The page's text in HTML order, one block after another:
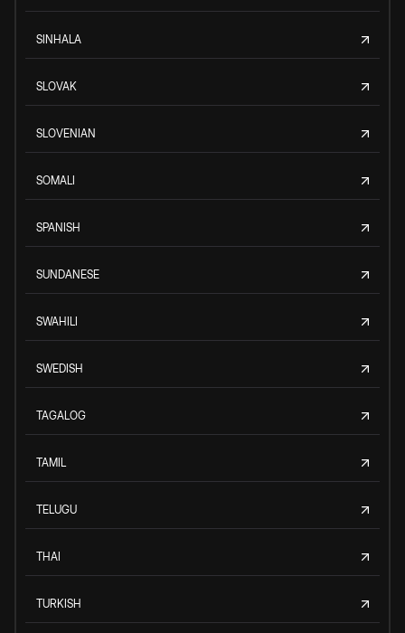
SINHALA
SLOVAK
SLOVENIAN
SOMALI
SPANISH
SUNDANESE
SWAHILI
SWEDISH
TAGALOG
TAMIL
TELUGU
THAI
TURKISH